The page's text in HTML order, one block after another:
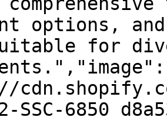
options,
for